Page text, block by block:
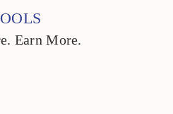
Earn More.